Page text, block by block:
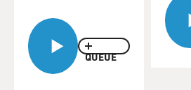
QUEUE